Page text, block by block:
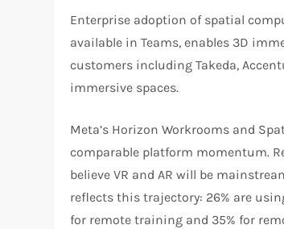
Enterprise adoption of spatial
available in Teams, enables 3D
customers including Takeda,
immersive spaces.
Meta’s Horizon Workrooms and
comparable platform momentum.
believe VR and AR will be
reflects this trajectory: 26% are
for remote training and 35% for